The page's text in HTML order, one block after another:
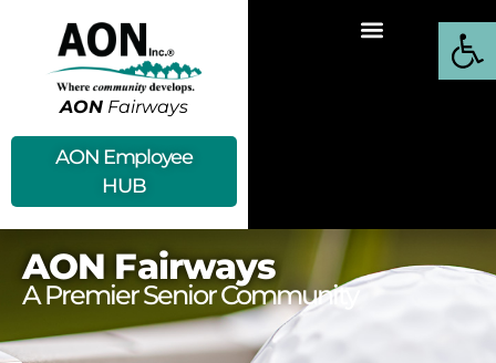
AON Fairways
AON Employee
HUB
AON Fairways
A Premier Senior Community